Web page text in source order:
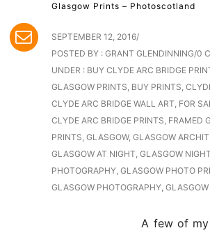
Glasgow Prints – Photoscotland
SEPTEMBER 12, 2016/
POSTED BY : GRANT GLENDINNING/0
UNDER : BUY CLYDE ARC BRIDGE
GLASGOW PRINTS, BUY PRINTS,
CLYDE ARC BRIDGE WALL ART, FOR
CLYDE ARC BRIDGE PRINTS, FRAMED
PRINTS, GLASGOW, GLASGOW
GLASGOW AT NIGHT, GLASGOW NIGHT
PHOTOGRAPHY, GLASGOW PHOTO
GLASGOW PHOTOGRAPHY,
A few of